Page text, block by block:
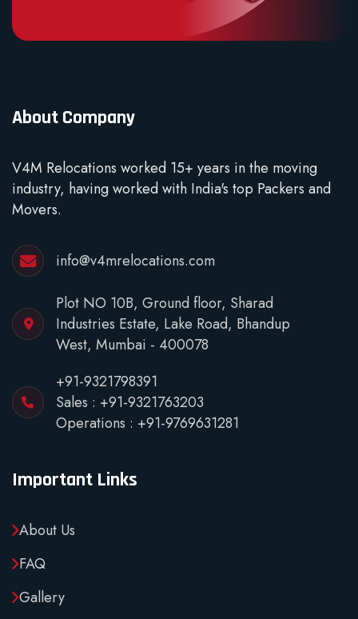
About Company
V4M Relocations worked 15+ years in the moving
industry, having worked with India's top Packers and
Movers.
info@v4mrelocations.com
Plot NO 10B, Ground floor, Sharad
Industries Estate, Lake Road, Bhandup
West, Mumbai - 400078
+91-9321798391
Sales : +91-9321763203
Operations : +91-9769631281
Important Links
About Us
FAQ
Gallery